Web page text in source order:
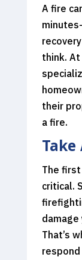
A fire
think. At
their
a fire.
The
critical.
That’s